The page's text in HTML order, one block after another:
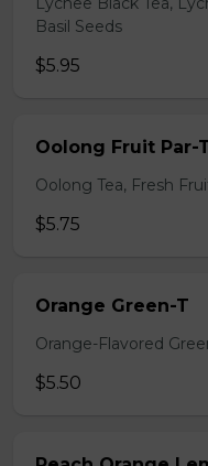
Basil Seeds
$5.95
Oolong Fruit Par-
Oolong Tea, Fresh
$5.75
Orange Green-T
Orange-Flavored
$5.50